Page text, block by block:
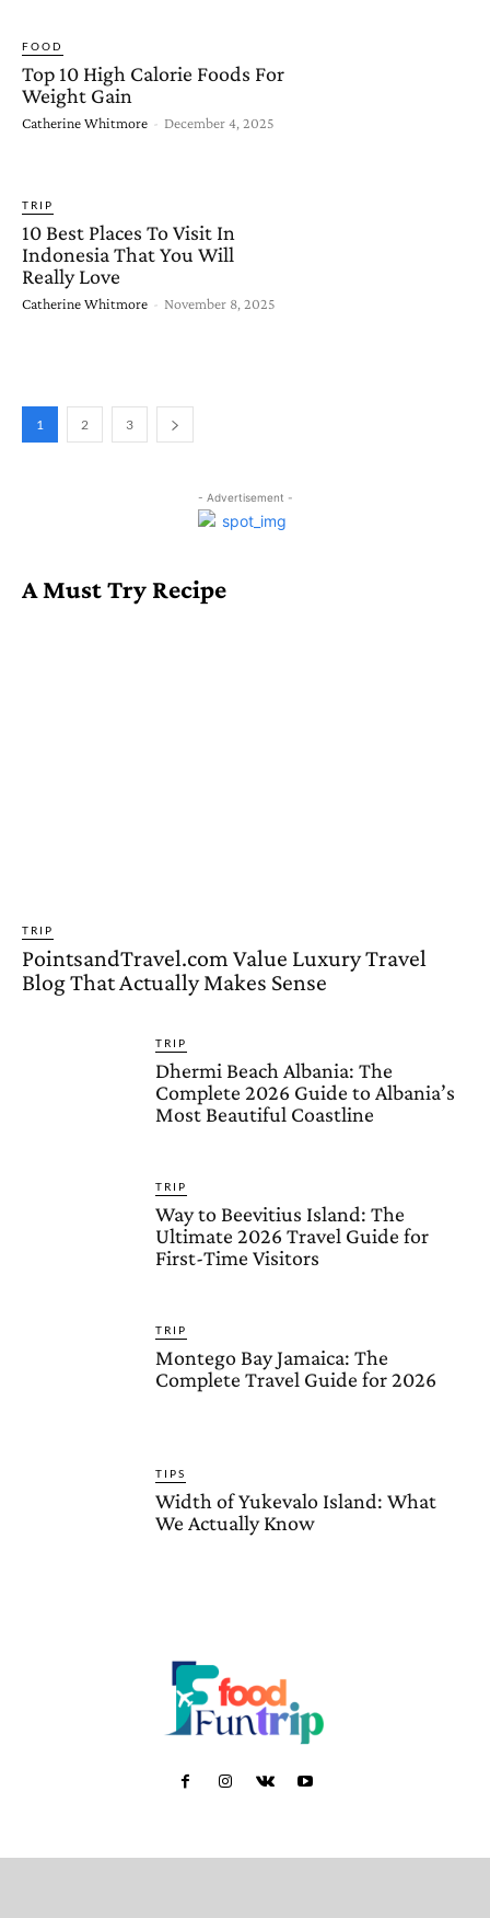
FOOD
Top 10 High Calorie Foods For
Weight Gain
Catherine Whitmore - December 4, 2025
TRIP
10 Best Places To Visit In
Indonesia That You Will
Really Love
Catherine Whitmore - November 8, 2025
1 2 3
- Advertisement -
A Must Try Recipe
TRIP
PointsandTravel.com Value Luxury Travel
Blog That Actually Makes Sense
TRIP
Dhermi Beach Albania: The
Complete 2026 Guide to Albania’s
Most Beautiful Coastline
TRIP
Way to Beevitius Island: The
Ultimate 2026 Travel Guide for
First-Time Visitors
TRIP
Montego Bay Jamaica: The
Complete Travel Guide for 2026
TIPS
Width of Yukevalo Island: What
We Actually Know